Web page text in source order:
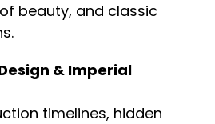
beauty, and classic
& Imperial
timelines, hidden